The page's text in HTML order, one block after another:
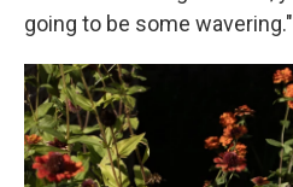
going to be some wavering."